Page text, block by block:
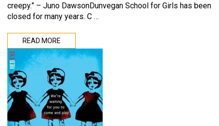
creepy.” – Juno DawsonDunvegan School for Girls has been
closed for many years. C …
READ MORE